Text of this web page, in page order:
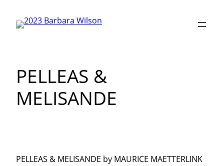
PELLEAS &
MELISANDE
PELLEAS & MELISANDE by MAURICE MAETTERLINK